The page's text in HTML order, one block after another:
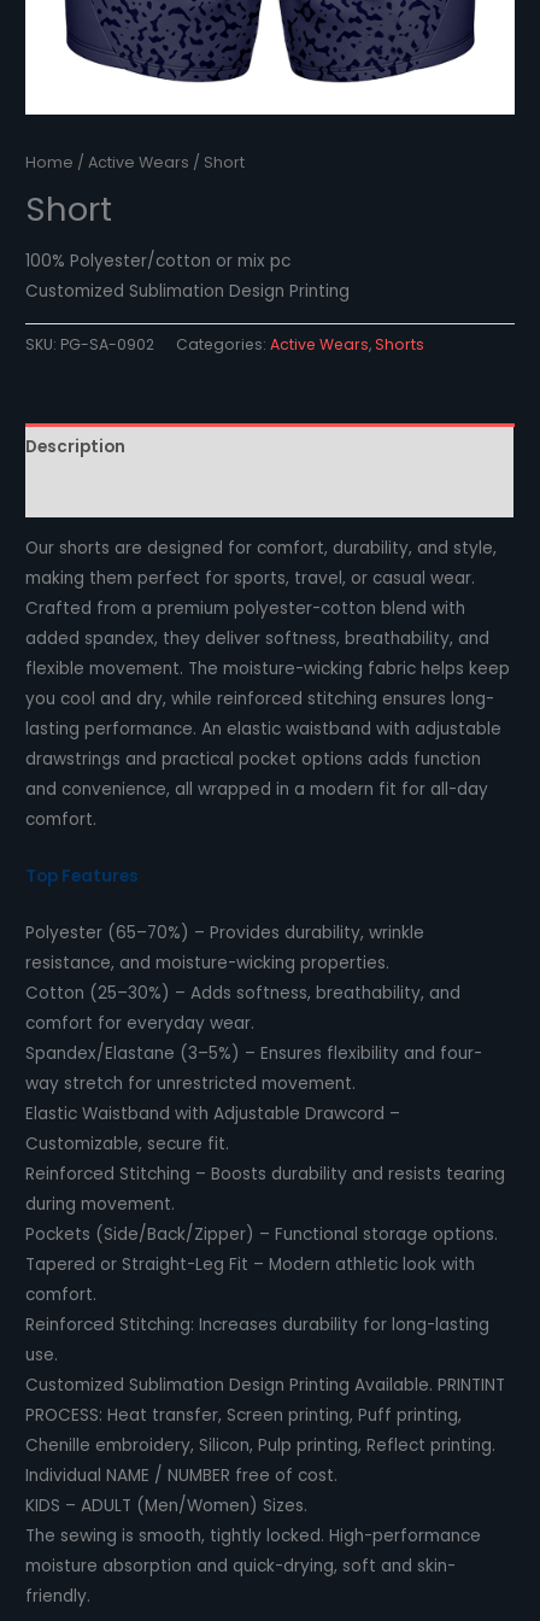
Home /Active Wears / Short
Short
100% Polyester/cotton or mix pc
Customized Sublimation Design Printing
SKU: PG-SA-0902 Categories:Active Wears,Shorts
Description
Our shorts are designed for comfort, durability, and style,
making them perfect for sports, travel, or casual wear.
Crafted from a premium polyester-cotton blend with
added spandex, they deliver softness, breathability, and
flexible movement. The moisture-wicking fabric helps keep
you cool and dry, while reinforced stitching ensures long-
lasting performance. An elastic waistband with adjustable
drawstrings and practical pocket options adds function
and convenience, all wrapped in a modern fit for all-day
comfort.
Top Features
Polyester (65–70%) – Provides durability, wrinkle
resistance, and moisture-wicking properties.
Cotton (25–30%) – Adds softness, breathability, and
comfort for everyday wear.
Spandex/Elastane (3–5%) – Ensures flexibility and four-
way stretch for unrestricted movement.
Elastic Waistband with Adjustable Drawcord –
Customizable, secure fit.
Reinforced Stitching – Boosts durability and resists tearing
during movement.
Pockets (Side/Back/Zipper) – Functional storage options.
Tapered or Straight-Leg Fit – Modern athletic look with
comfort.
Reinforced Stitching: Increases durability for long-lasting
use.
Customized Sublimation Design Printing Available. PRINTINT
PROCESS: Heat transfer, Screen printing, Puff printing,
Chenille embroidery, Silicon, Pulp printing, Reflect printing.
Individual NAME / NUMBER free of cost.
KIDS – ADULT (Men/Women) Sizes.
The sewing is smooth, tightly locked. High-performance
moisture absorption and quick-drying, soft and skin-
friendly.